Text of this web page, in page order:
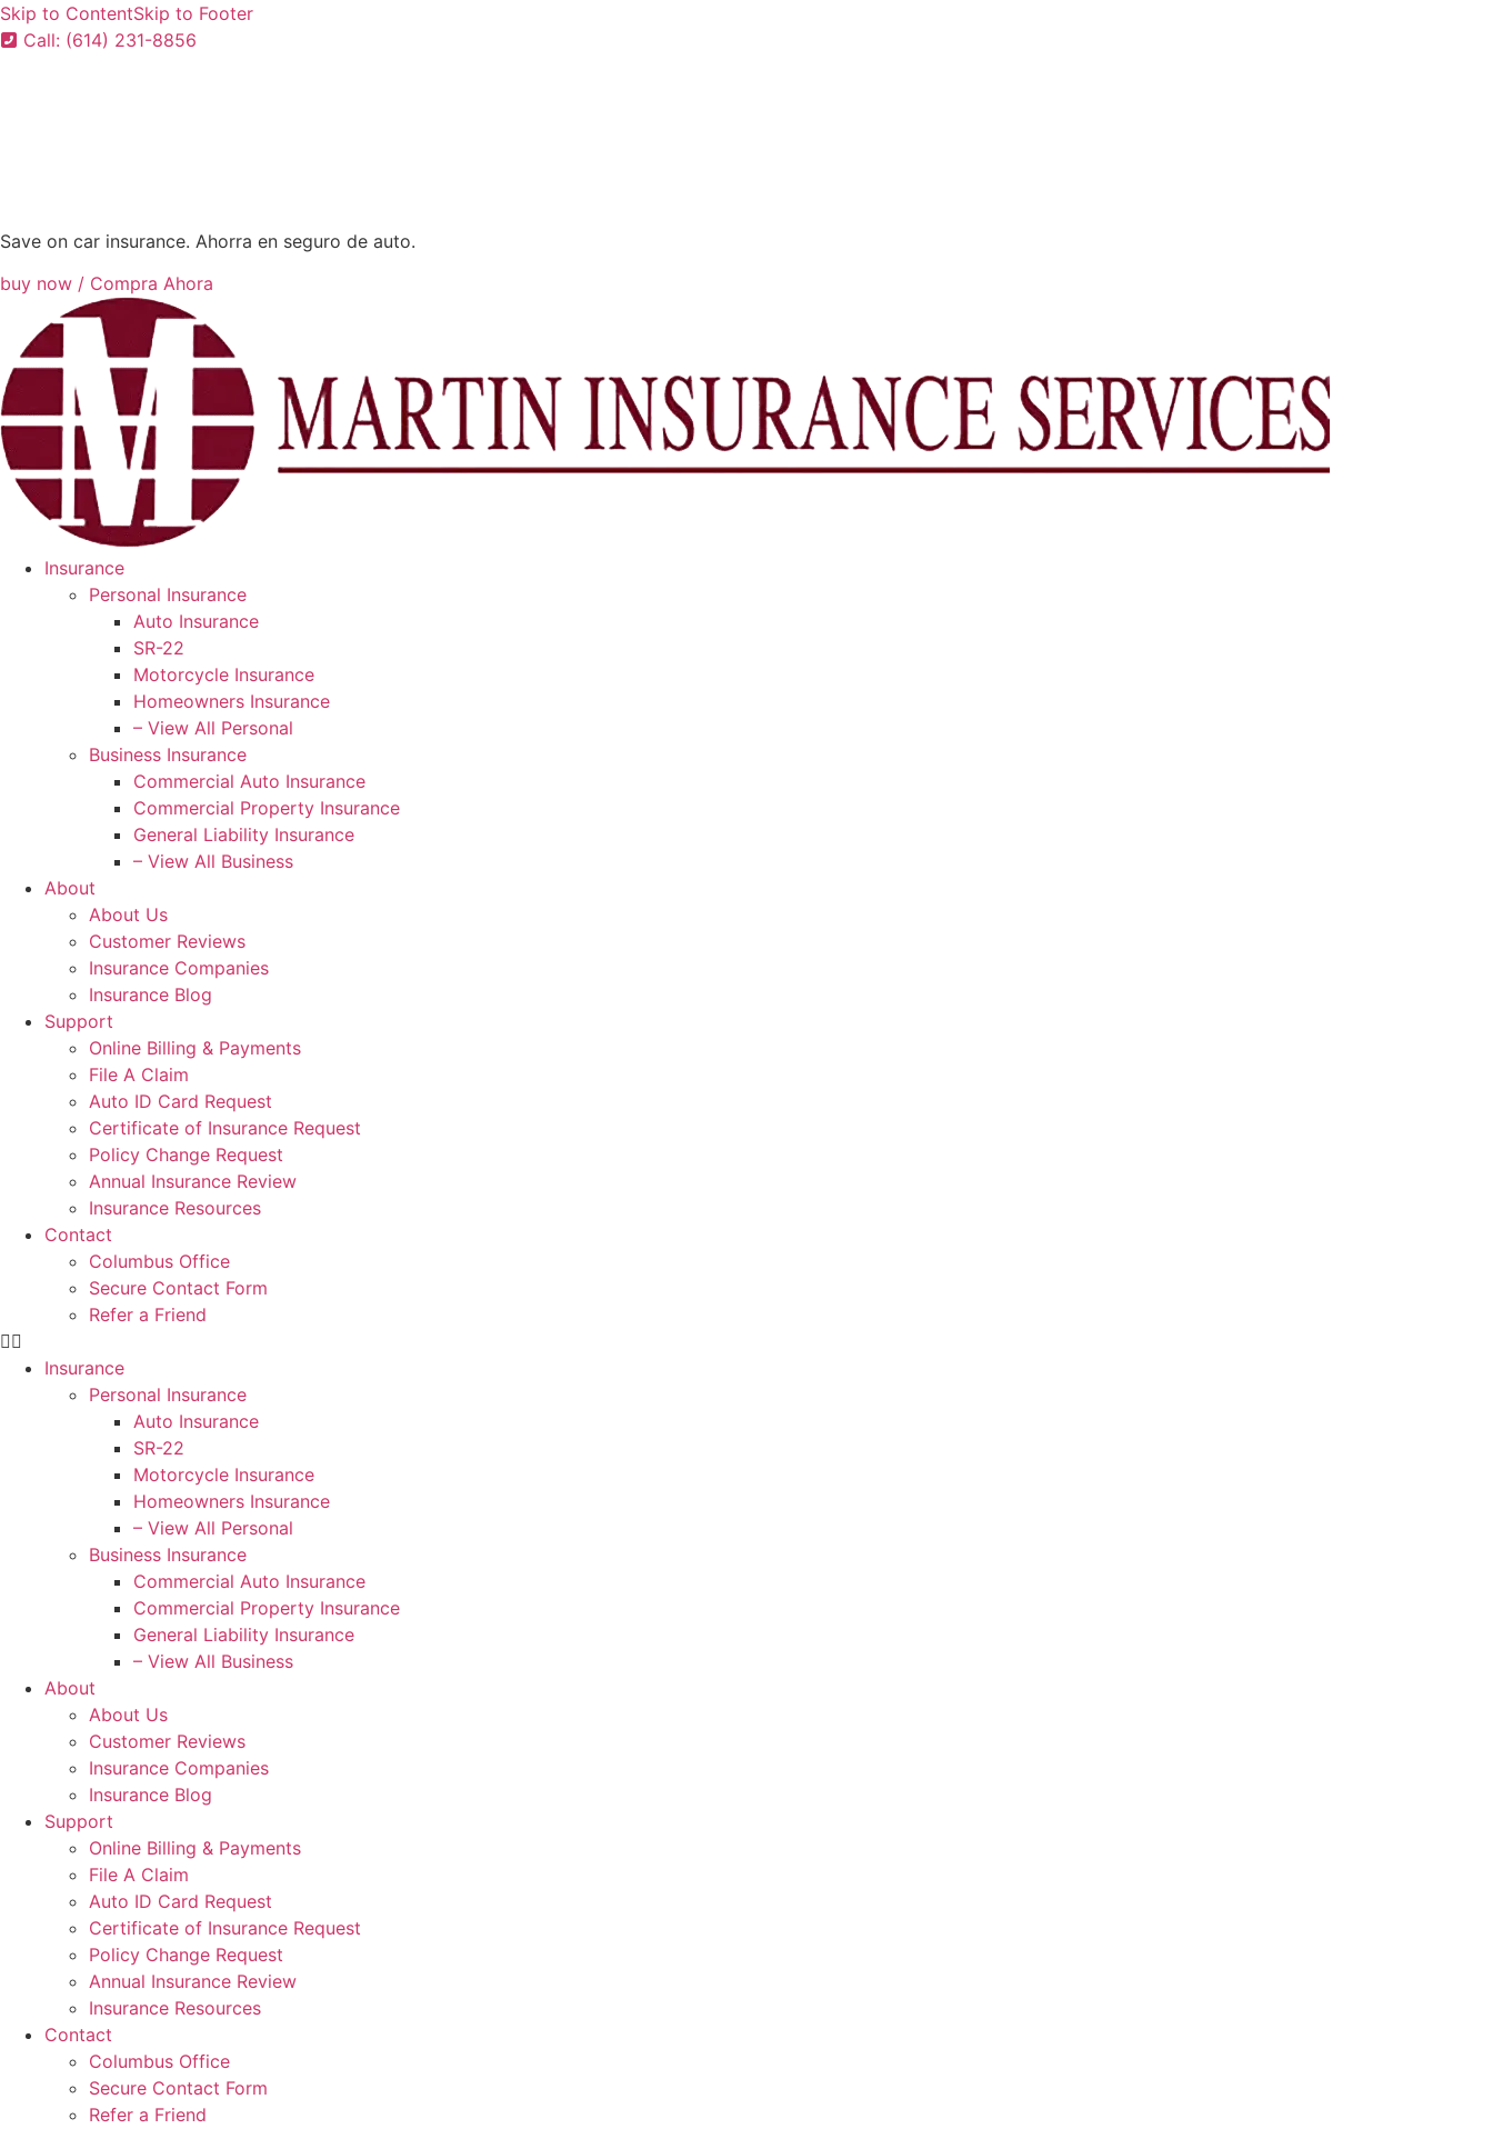
Skip to ContentSkip to Footer
Call: (614) 231-8856
Save on car insurance. Ahorra en seguro de auto.
buy now / Compra Ahora
Insurance
Personal Insurance
Auto Insurance
SR-22
Motorcycle Insurance
Homeowners Insurance
– View All Personal
Business Insurance
Commercial Auto Insurance
Commercial Property Insurance
General Liability Insurance
– View All Business
About
About Us
Customer Reviews
Insurance Companies
Insurance Blog
Support
Online Billing & Payments
File A Claim
Auto ID Card Request
Certificate of Insurance Request
Policy Change Request
Annual Insurance Review
Insurance Resources
Contact
Columbus Office
Secure Contact Form
Refer a Friend
Insurance
Personal Insurance
Auto Insurance
SR-22
Motorcycle Insurance
Homeowners Insurance
– View All Personal
Business Insurance
Commercial Auto Insurance
Commercial Property Insurance
General Liability Insurance
– View All Business
About
About Us
Customer Reviews
Insurance Companies
Insurance Blog
Support
Online Billing & Payments
File A Claim
Auto ID Card Request
Certificate of Insurance Request
Policy Change Request
Annual Insurance Review
Insurance Resources
Contact
Columbus Office
Secure Contact Form
Refer a Friend